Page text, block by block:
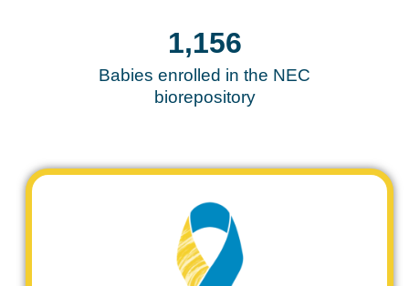
Babies enrolled in the NEC
biorepository
1,193